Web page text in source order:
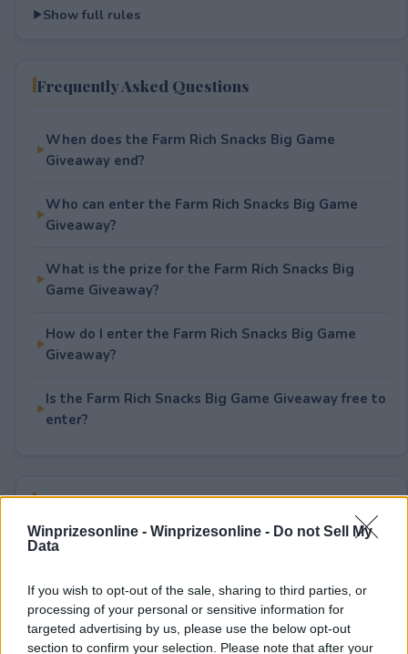
Winprizesonline - Winprizesonline - Do not Sell My
Data
If you wish to opt-out of the sale, sharing to third parties, or
processing of your personal or sensitive information for
targeted advertising by us, please use the below opt-out
section to confirm your selection. Please note that after your
Show full rules
Frequently Asked Questions
When does the Farm Rich Snacks Big Game
Giveaway end?
Who can enter the Farm Rich Snacks Big Game
Giveaway?
What is the prize for the Farm Rich Snacks Big
Game Giveaway?
How do I enter the Farm Rich Snacks Big Game
Giveaway?
Is the Farm Rich Snacks Big Game Giveaway free to
enter?
Rate This Sweepstake
Your rating